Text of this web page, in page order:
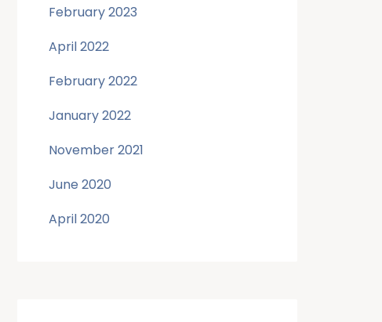
February 2023
April 2022
February 2022
January 2022
November 2021
June 2020
April 2020